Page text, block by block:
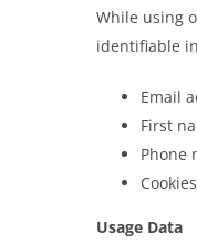
While using
identifiable
Email
First
Phone
Usage Data